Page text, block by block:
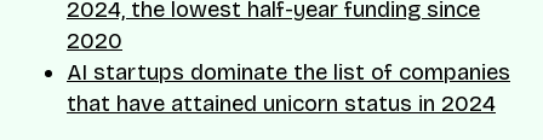
2024, the lowest half-year funding since
2020
AI startups dominate the list of companies
that have attained unicorn status in 2024